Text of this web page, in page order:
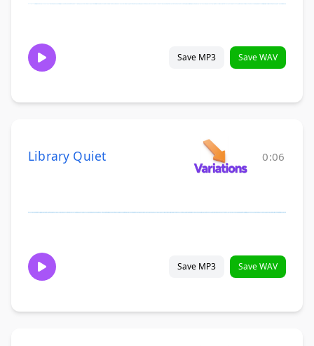
Save MP3 Save WAV
Library Quiet 0:06
Save MP3 Save WAV